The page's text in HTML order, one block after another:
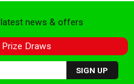
news & offers
Draws